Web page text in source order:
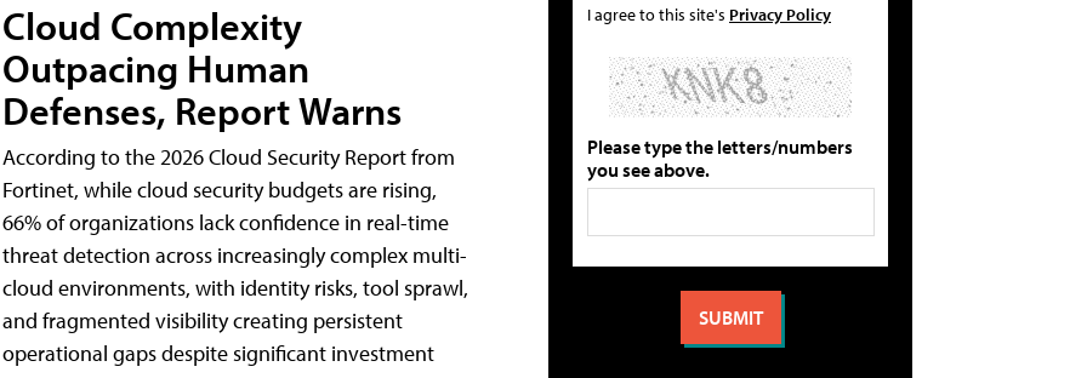
Cloud Complexity
Outpacing Human
Defenses, Report Warns
According to the 2026 Cloud Security Report from
Fortinet, while cloud security budgets are rising,
66% of organizations lack confidence in real-time
threat detection across increasingly complex multi-
cloud environments, with identity risks, tool sprawl,
and fragmented visibility creating persistent
operational gaps despite significant investment
I agree to this site's Privacy Policy
Please type the letters/numbers
you see above.